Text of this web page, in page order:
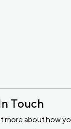
Touch
more about how